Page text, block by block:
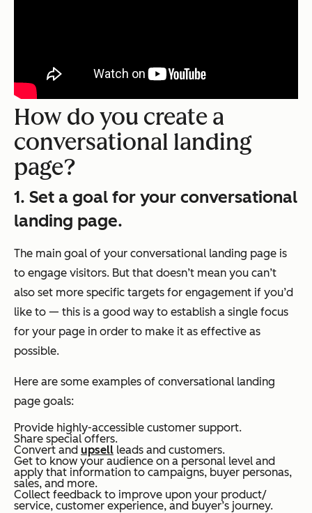
How do you create a
conversational landing
page?
1. Set a goal for your conversational
landing page.
The main goal of your conversational landing page is
to engage visitors. But that doesn’t mean you can’t
also set more specific targets for engagement if you’d
like to — this is a good way to establish a single focus
for your page in order to make it as effective as
possible.
Here are some examples of conversational landing
page goals:
Provide highly-accessible customer support.
Share special offers.
Convert and upsell leads and customers.
Get to know your audience on a personal level and
apply that information to campaigns, buyer personas,
sales, and more.
Collect feedback to improve upon your product/
service, customer experience, and buyer’s journey.